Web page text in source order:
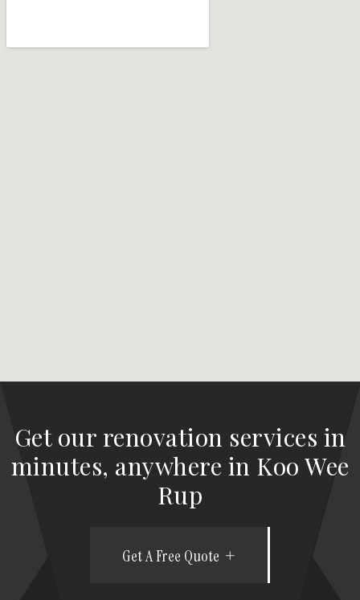
Get our renovation services in
minutes, anywhere in Koo Wee
Rup
Get A Free Quote